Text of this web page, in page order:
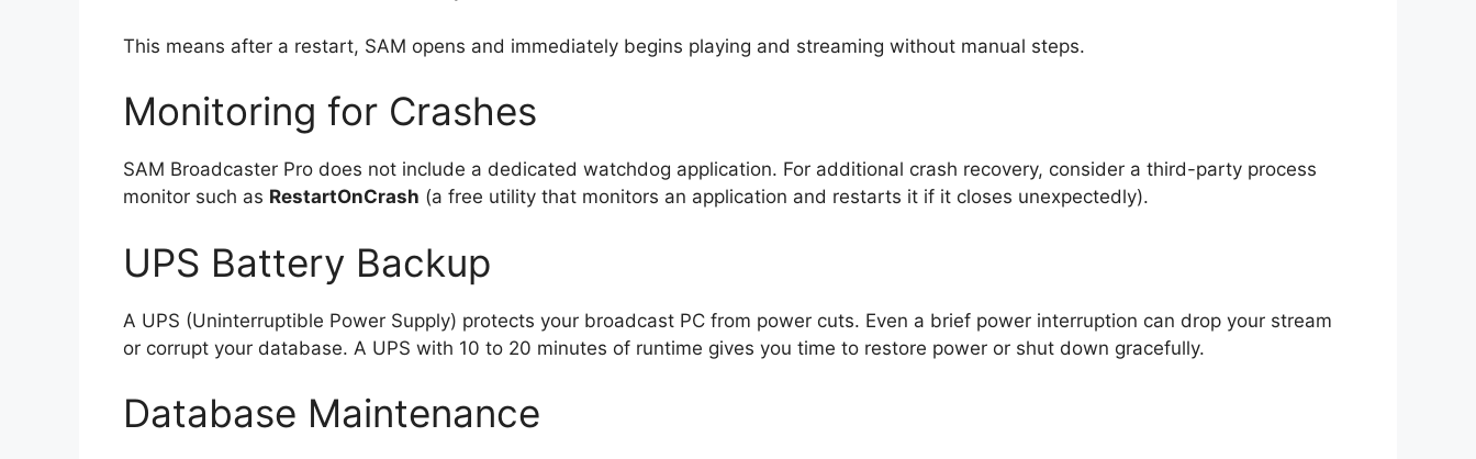
This means after a restart, SAM opens and immediately begins playing and streaming without manual steps.
Monitoring for Crashes
SAM Broadcaster Pro does not include a dedicated watchdog application. For additional crash recovery, consider a third-party process
monitor such as RestartOnCrash (a free utility that monitors an application and restarts it if it closes unexpectedly).
UPS Battery Backup
A UPS (Uninterruptible Power Supply) protects your broadcast PC from power cuts. Even a brief power interruption can drop your stream
or corrupt your database. A UPS with 10 to 20 minutes of runtime gives you time to restore power or shut down gracefully.
Database Maintenance